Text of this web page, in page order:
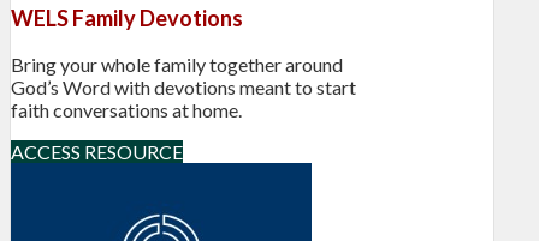
WELS Family Devotions
Bring your whole family together around
God’s Word with devotions meant to start
faith conversations at home.
ACCESS RESOURCE